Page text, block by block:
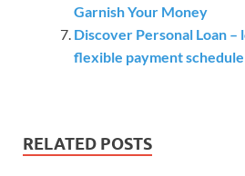
Garnish Your Money
Discover Personal Loan
flexible payment schedule
RELATED POSTS